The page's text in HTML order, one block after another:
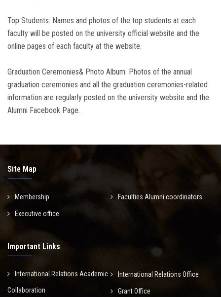
Top Students: Names and photos of the top students at each
faculty will be posted on the university official website and the
online pages of each faculty at the website.
Graduation Ceremonies& Photo Album: Photos of the annual
graduation ceremonies and all the graduation ceremonies-related
information are regularly posted on the university website and the
Alumni Facebook Page.
Site Map
Membership Faculties Alumni coordinators
Executive office
Important Links
International Relations Academic
Collaboration
International Relations Office
Grant Office